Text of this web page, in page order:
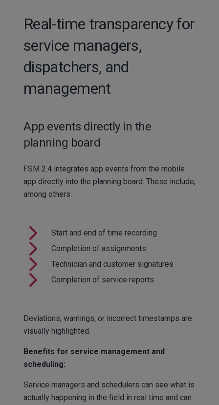
Real-time transparency for
service managers,
dispatchers, and
management
App events directly in the
planning board
FSM 2.4 integrates app events from the mobile
app directly into the planning board. These include,
among others:
Start and end of time recording
Completion of assignments
Technician and customer signatures
Completion of service reports
Deviations, warnings, or incorrect timestamps are
visually highlighted.
Benefits for service management and
scheduling:
Service managers and schedulers can see what is
actually happening in the field in real time and can